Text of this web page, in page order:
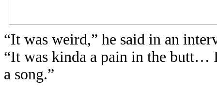
“It was weird,” he said in an
“It was kinda a pain in the butt…
a song.”